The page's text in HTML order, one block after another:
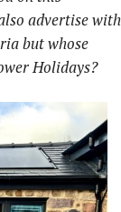
advertise with
but whose
Holidays?